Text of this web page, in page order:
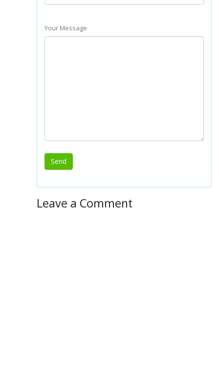
Your Message
Leave a Comment